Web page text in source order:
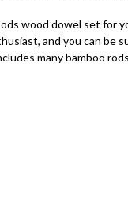
wood dowel set for
and you can be
many bamboo